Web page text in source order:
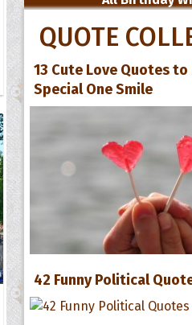
QUOTE
13 Cute Love Quotes to
Special One Smile
42 Funny Political